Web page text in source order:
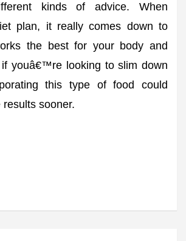
kinds of advice. When
plan, it really comes down to
the best for your body and
if youâ€™re looking to slim down
this type of food could
sooner.